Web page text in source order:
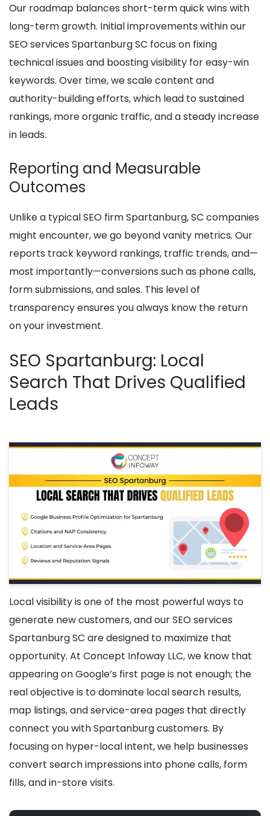
Our roadmap balances short-term quick wins with
long-term growth. Initial improvements within our
SEO services Spartanburg SC focus on fixing
technical issues and boosting visibility for easy-win
keywords. Over time, we scale content and
authority-building efforts, which lead to sustained
rankings, more organic traffic, and a steady increase
in leads.
Reporting and Measurable
Outcomes
Unlike a typical SEO firm Spartanburg, SC companies
might encounter, we go beyond vanity metrics. Our
reports track keyword rankings, traffic trends, and—
most importantly—conversions such as phone calls,
form submissions, and sales. This level of
transparency ensures you always know the return
on your investment.
SEO Spartanburg: Local
Search That Drives Qualified
Leads
Local visibility is one of the most powerful ways to
generate new customers, and our SEO services
Spartanburg SC are designed to maximize that
opportunity. At Concept Infoway LLC, we know that
appearing on Google’s first page is not enough; the
real objective is to dominate local search results,
map listings, and service-area pages that directly
connect you with Spartanburg customers. By
focusing on hyper-local intent, we help businesses
convert search impressions into phone calls, form
fills, and in-store visits.